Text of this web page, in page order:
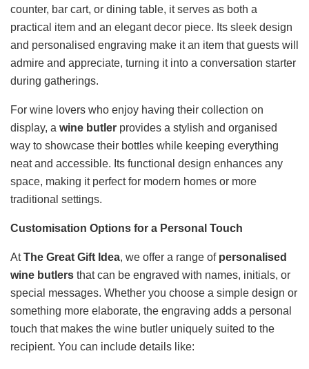
counter, bar cart, or dining table, it serves as both a
practical item and an elegant decor piece. Its sleek design
and personalised engraving make it an item that guests will
admire and appreciate, turning it into a conversation starter
during gatherings.
For wine lovers who enjoy having their collection on
display, a wine butler provides a stylish and organised
way to showcase their bottles while keeping everything
neat and accessible. Its functional design enhances any
space, making it perfect for modern homes or more
traditional settings.
Customisation Options for a Personal Touch
AtThe Great Gift Idea, we offer a range of personalised
wine butlers that can be engraved with names, initials, or
special messages. Whether you choose a simple design or
something more elaborate, the engraving adds a personal
touch that makes the wine butler uniquely suited to the
recipient. You can include details like: